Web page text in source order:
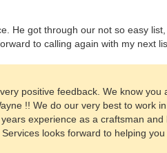
He got through our not so easy
to calling again with my next
positive feedback. We know you
!! We do our very best to work
experience as a craftsman
looks forward to helping